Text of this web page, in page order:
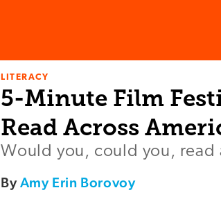
LITERACY
5-Minute Film
Read Across
Would you, could you, read
ByAmy Erin Borovoy